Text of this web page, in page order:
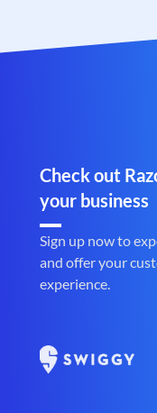
Check out
your business
Sign up now to
and offer your
experience.